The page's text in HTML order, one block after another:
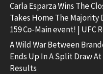
Carla Esparza Wins The
Takes Home The
159 Co-Main event! | UFC
A Wild War Between
Ends Up In A Split Draw
Results